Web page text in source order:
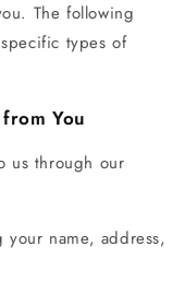
The following
types of
You
us through our
your name, address,